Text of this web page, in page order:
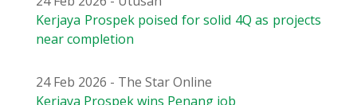
Kerjaya Prospek poised for solid 4Q as projects
near completion
24 Feb 2026 - The Star Online
Kerjaya Prospek wins Penang job